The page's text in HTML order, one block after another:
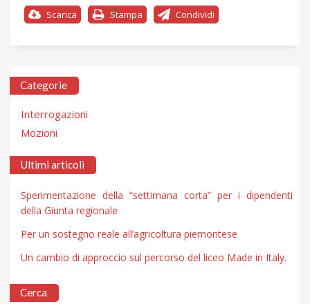
Scarica Stampa Condividi
Categorie
Interrogazioni
Mozioni
Ultimi articoli
Sperimentazione della “settimana corta” per i dipendenti
della Giunta regionale
Per un sostegno reale all’agricoltura piemontese
Un cambio di approccio sul percorso del liceo Made in Italy.
Cerca